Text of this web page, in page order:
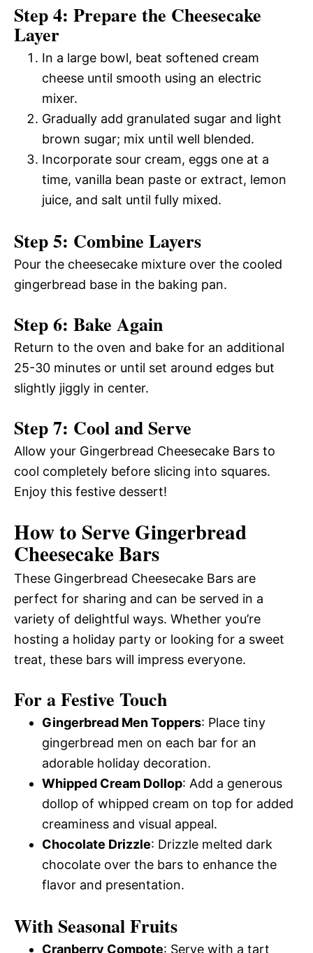
Step 4: Prepare the Cheesecake
Layer
In a large bowl, beat softened cream
cheese until smooth using an electric
mixer.
Gradually add granulated sugar and light
brown sugar; mix until well blended.
Incorporate sour cream, eggs one at a
time, vanilla bean paste or extract, lemon
juice, and salt until fully mixed.
Step 5: Combine Layers
Pour the cheesecake mixture over the cooled
gingerbread base in the baking pan.
Step 6: Bake Again
Return to the oven and bake for an additional
25-30 minutes or until set around edges but
slightly jiggly in center.
Step 7: Cool and Serve
Allow your Gingerbread Cheesecake Bars to
cool completely before slicing into squares.
Enjoy this festive dessert!
How to Serve Gingerbread
Cheesecake Bars
These Gingerbread Cheesecake Bars are
perfect for sharing and can be served in a
variety of delightful ways. Whether you’re
hosting a holiday party or looking for a sweet
treat, these bars will impress everyone.
For a Festive Touch
Gingerbread Men Toppers: Place tiny
gingerbread men on each bar for an
adorable holiday decoration.
Whipped Cream Dollop: Add a generous
dollop of whipped cream on top for added
creaminess and visual appeal.
Chocolate Drizzle: Drizzle melted dark
chocolate over the bars to enhance the
flavor and presentation.
With Seasonal Fruits
Cranberry Compote: Serve with a tart